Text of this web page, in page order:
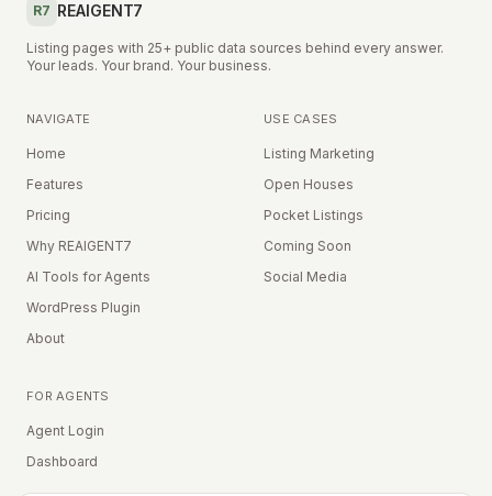
R7 REAIGENT7
Listing pages with 25+ public data sources behind every answer.
Your leads. Your brand. Your business.
NAVIGATE
Home
Features
Pricing
Why REAIGENT7
AI Tools for Agents
WordPress Plugin
About
USE CASES
Listing Marketing
Open Houses
Pocket Listings
Coming Soon
Social Media
FOR AGENTS
Agent Login
Dashboard